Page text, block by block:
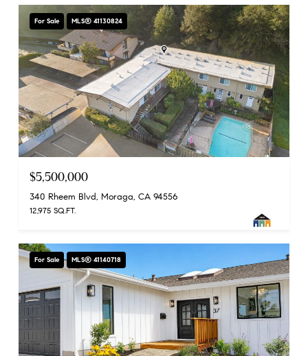
For Sale MLS® 41130824
$5,500,000
340 Rheem Blvd, Moraga, CA 94556
12,975 SQ.FT.
For Sale MLS® 41140718